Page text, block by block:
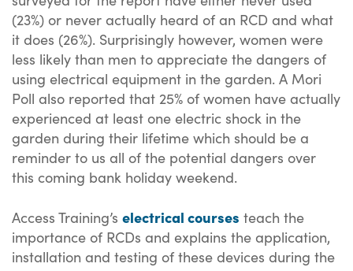
(23%) or never actually heard of an RCD and what
it does (26%). Surprisingly however, women were
less likely than men to appreciate the dangers of
using electrical equipment in the garden. A Mori
Poll also reported that 25% of women have actually
experienced at least one electric shock in the
garden during their lifetime which should be a
reminder to us all of the potential dangers over
this coming bank holiday weekend.
Access Training’s electrical courses teach the
importance of RCDs and explains the application,
installation and testing of these devices during the